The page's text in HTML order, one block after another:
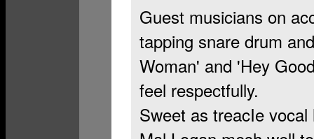
Guest musicians on
tapping snare drum
Woman' and 'Hey
feel respectfully.
Sweet as treacIe